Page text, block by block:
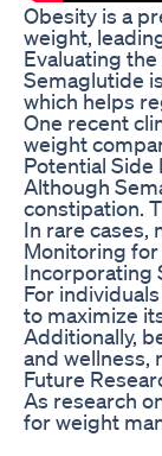
Obesity is a
weight,
Evaluating
Semaglutide
which helps
One recent
weight
Potential
Although
constipation.
In rare cases,
Monitoring for
Incorporating
For
to maximize
Additionally,
and wellness,
Future
As research
for weight